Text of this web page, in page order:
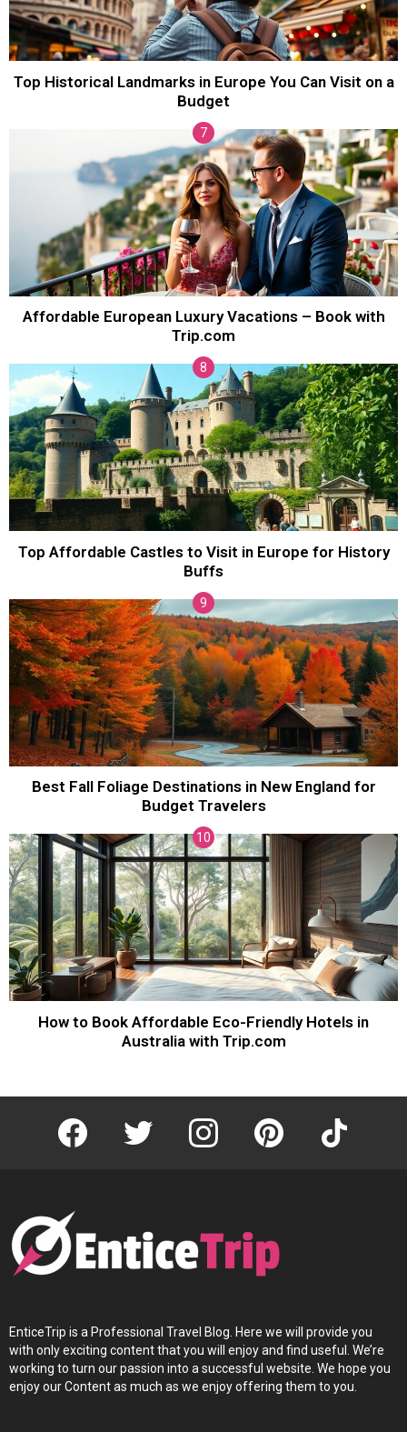
Top Historical Landmarks in Europe You Can Visit on a
Budget
Affordable European Luxury Vacations – Book with
Trip.com
Top Affordable Castles to Visit in Europe for History
Buffs
Best Fall Foliage Destinations in New England for
Budget Travelers
How to Book Affordable Eco-Friendly Hotels in
Australia with Trip.com
facebook twitter instagram pinterest tiktok
EnticeTrip is a Professional Travel Blog. Here we will provide you
with only exciting content that you will enjoy and find useful. We’re
working to turn our passion into a successful website. We hope you
enjoy our Content as much as we enjoy offering them to you.